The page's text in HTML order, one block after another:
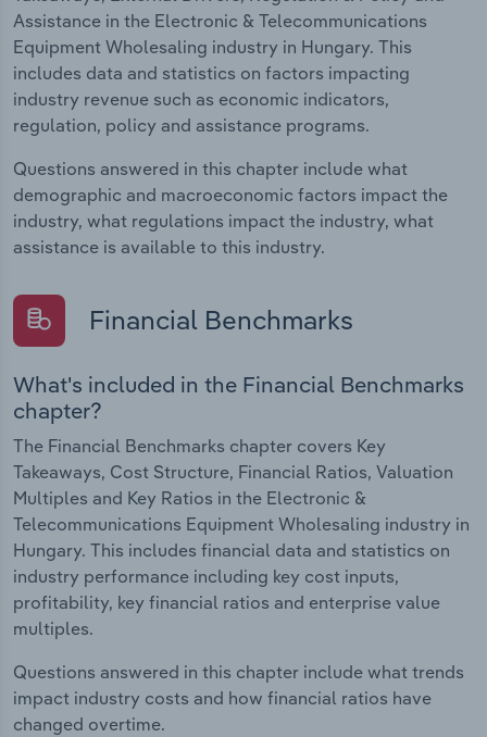
Assistance in the Electronic & Telecommunications
Equipment Wholesaling industry in Hungary. This
includes data and statistics on factors impacting
industry revenue such as economic indicators,
regulation, policy and assistance programs.
Questions answered in this chapter include what
demographic and macroeconomic factors impact the
industry, what regulations impact the industry, what
assistance is available to this industry.
Financial Benchmarks
What's included in the Financial Benchmarks
chapter?
The Financial Benchmarks chapter covers Key
Takeaways, Cost Structure, Financial Ratios, Valuation
Multiples and Key Ratios in the Electronic &
Telecommunications Equipment Wholesaling industry in
Hungary. This includes financial data and statistics on
industry performance including key cost inputs,
profitability, key financial ratios and enterprise value
multiples.
Questions answered in this chapter include what trends
impact industry costs and how financial ratios have
changed overtime.